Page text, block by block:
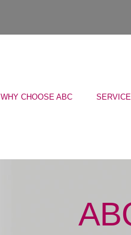
WHY CHOOSE ABC